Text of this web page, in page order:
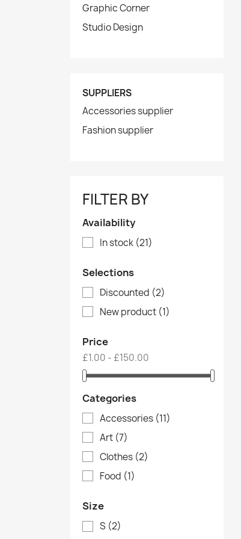
Graphic Corner
Studio Design
SUPPLIERS
Accessories supplier
Fashion supplier
FILTER BY
Availability
In stock (21)
Selections
Discounted (2)
New product (1)
Price
£1.00 - £150.00
Categories
Accessories (11)
Art (7)
Clothes (2)
Food (1)
Size
S (2)